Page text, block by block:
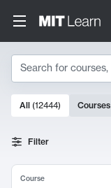
Search
10000 results
All (12444) Courses
Filter
Course